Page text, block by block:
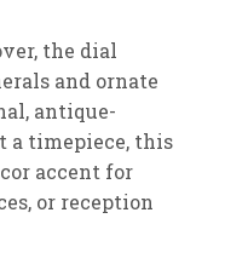
the dial
and ornate
antique-
a timepiece, this
accent for
or reception